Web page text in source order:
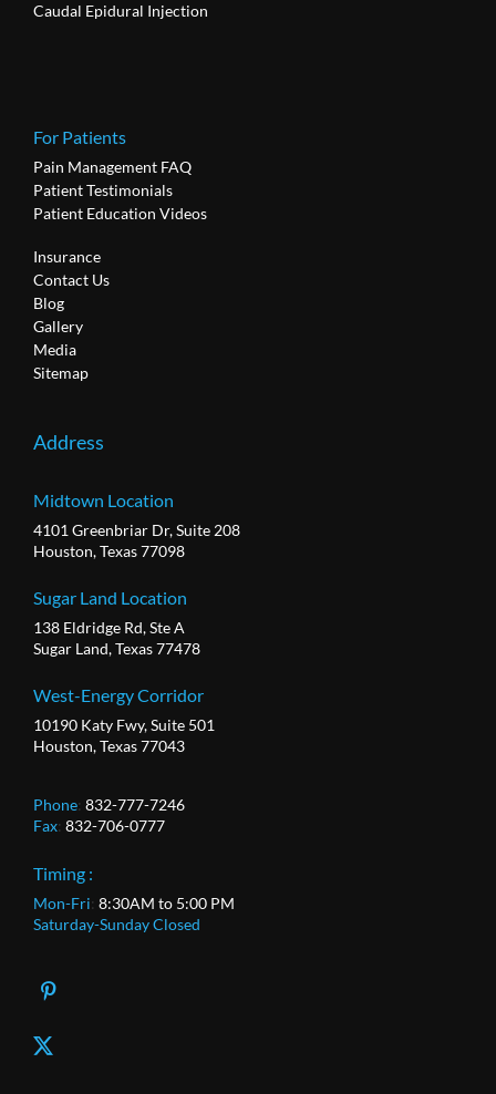
Caudal Epidural Injection
For Patients
Pain Management FAQ
Patient Testimonials
Patient Education Videos
Insurance
Contact Us
Blog
Gallery
Media
Sitemap
Address
Midtown Location
4101 Greenbriar Dr, Suite 208
Houston, Texas 77098
Sugar Land Location
138 Eldridge Rd, Ste A
Sugar Land, Texas 77478
West-Energy Corridor
10190 Katy Fwy, Suite 501
Houston, Texas 77043
Phone: 832-777-7246
Fax: 832-706-0777
Timing :
Mon-Fri: 8:30AM to 5:00 PM
Saturday-Sunday Closed
X